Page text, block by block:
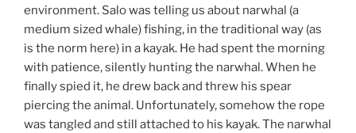
environment. Salo was telling us about narwhal (a
medium sized whale) fishing, in the traditional way (as
is the norm here) in a kayak. He had spent the morning
with patience, silently hunting the narwhal. When he
finally spied it, he drew back and threw his spear
piercing the animal. Unfortunately, somehow the rope
was tangled and still attached to his kayak. The narwhal